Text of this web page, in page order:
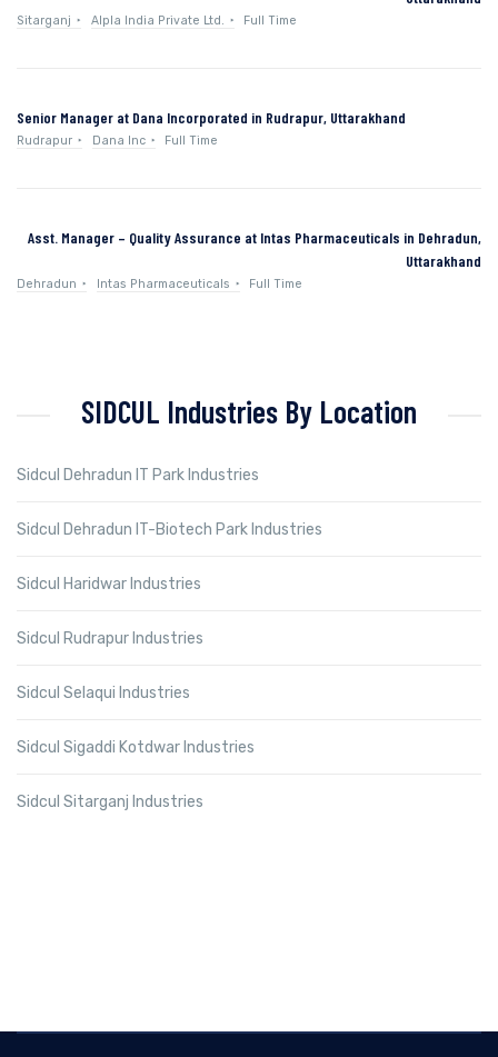
Sitarganj Alpla India Private Ltd. Full Time
Senior Manager at Dana Incorporated in Rudrapur, Uttarakhand
Rudrapur Dana Inc Full Time
Asst. Manager – Quality Assurance at Intas Pharmaceuticals in Dehradun,
Uttarakhand
Dehradun Intas Pharmaceuticals Full Time
SIDCUL Industries By Location
Sidcul Dehradun IT Park Industries
Sidcul Dehradun IT-Biotech Park Industries
Sidcul Haridwar Industries
Sidcul Rudrapur Industries
Sidcul Selaqui Industries
Sidcul Sigaddi Kotdwar Industries
Sidcul Sitarganj Industries